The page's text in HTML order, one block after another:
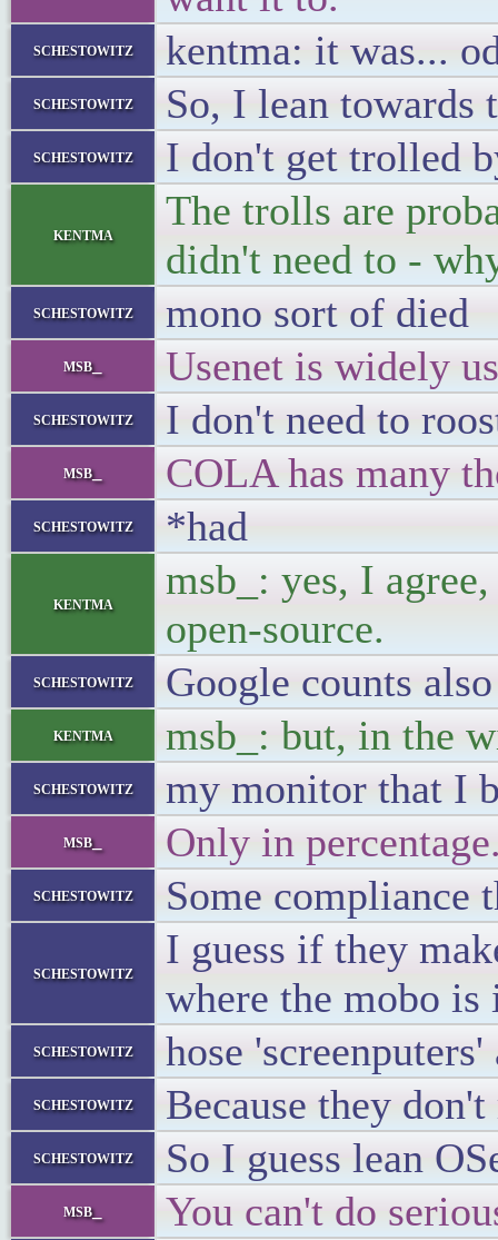
schestowitz kentma: it was...
schestowitz So, I lean towards
schestowitz I don't get trolled
kentma
The trolls are
didn't need to -
schestowitz mono sort of died
msb_ Usenet is widely
schestowitz I don't need to
msb_ COLA has many
schestowitz *had
kentma
msb_: yes, I
open-source.
schestowitz Google counts
kentma msb_: but, in the
schestowitz my monitor that I
msb_ Only in
schestowitz Some compliance
schestowitz
I guess if they
where the mobo is
schestowitz hose
schestowitz Because they
schestowitz So I guess lean
msb_ You can't do